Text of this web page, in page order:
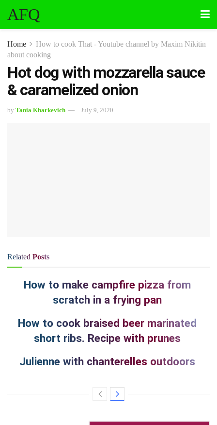
AFQ
Home
How to cook That - Youtube channel by Maxim Nikitin
about cooking
Hot dog with mozzarella sauce
& caramelized onion
by Tania Kharkevich July 9, 2020
Related Posts
How to make campfire pizza from
scratch in a frying pan
How to cook braised beer marinated
short ribs. Recipe with prunes
Julienne with chanterelles outdoors